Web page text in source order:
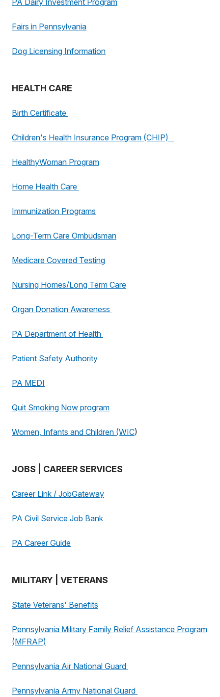
PA Dairy Investment Program
Fairs in Pennsylvania
Dog Licensing Information
HEALTH CARE
Birth Certificate
Children's Health Insurance Program (CHIP)
HealthyWoman Program
Home Health Care
Immunization Programs
Long-Term Care Ombudsman
Medicare Covered Testing
Nursing Homes/Long Term Care
Organ Donation Awareness
PA Department of Health
Patient Safety Authority
PA MEDI
Quit Smoking Now program
Women, Infants and Children (WIC)
JOBS | CAREER SERVICES
Career Link / JobGateway
PA Civil Service Job Bank
PA Career Guide
MILITARY | VETERANS
State Veterans' Benefits
Pennsylvania Military Family Relief Assistance Program
(MFRAP)
Pennsylvania Air National Guard
Pennsylvania Army National Guard